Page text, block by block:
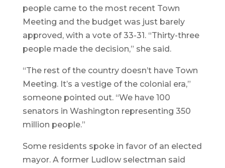
people came to the most recent Town
Meeting and the budget was just barely
approved, with a vote of 33-31. “Thirty-three
people made the decision,” she said.
“The rest of the country doesn’t have Town
Meeting. It’s a vestige of the colonial era,”
someone pointed out. “We have 100
senators in Washington representing 350
million people.”
Some residents spoke in favor of an elected
mayor. A former Ludlow selectman said